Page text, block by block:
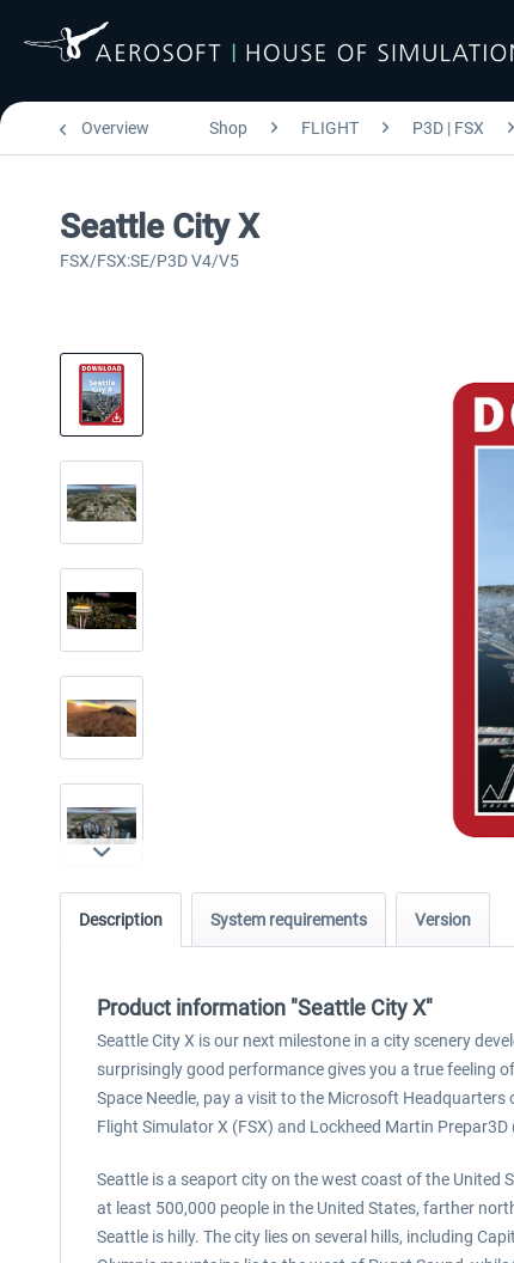
Overview Shop FLIGHT P3D | FSX
Seattle City X
FSX/FSX:SE/P3D V4/V5
Description System requirements Version
Product information "Seattle City X"
Seattle City X is our next milestone in a city scenery
surprisingly good performance gives you a true feeling
Space Needle, pay a visit to the Microsoft
Flight Simulator X (FSX) and Lockheed Martin Prepar3D
Seattle is a seaport city on the west coast of the United
at least 500,000 people in the United States, farther
Seattle is hilly. The city lies on several hills, including